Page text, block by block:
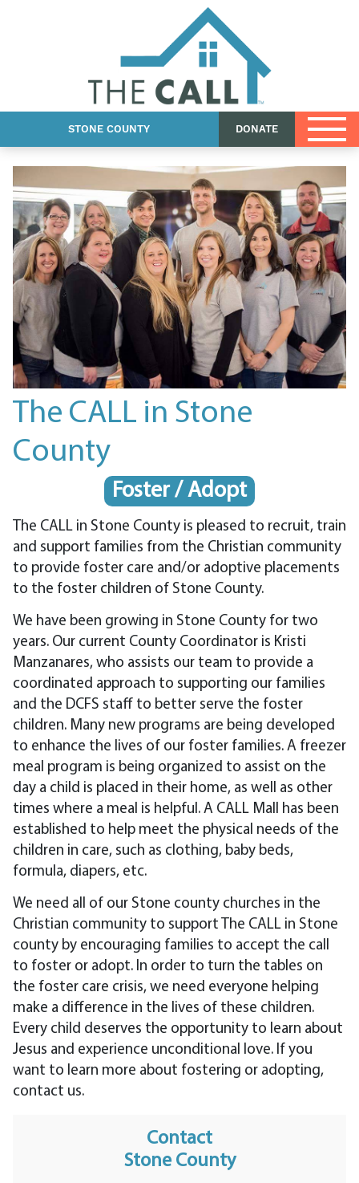
STONE COUNTY DONATE
County Blog
Shop
The CALL in Stone
County
Foster / Adopt
The CALL in Stone County is pleased to recruit, train
and support families from the Christian community
to provide foster care and/or adoptive placements
to the foster children of Stone County.
We have been growing in Stone County for two
years. Our current County Coordinator is Kristi
Manzanares, who assists our team to provide a
coordinated approach to supporting our families
and the DCFS staff to better serve the foster
children. Many new programs are being developed
to enhance the lives of our foster families. A freezer
meal program is being organized to assist on the
day a child is placed in their home, as well as other
times where a meal is helpful. A CALL Mall has been
established to help meet the physical needs of the
children in care, such as clothing, baby beds,
formula, diapers, etc.
We need all of our Stone county churches in the
Christian community to support The CALL in Stone
county by encouraging families to accept the call
to foster or adopt. In order to turn the tables on
the foster care crisis, we need everyone helping
make a difference in the lives of these children.
Every child deserves the opportunity to learn about
Jesus and experience unconditional love. If you
want to learn more about fostering or adopting,
contact us.
Contact
Stone County